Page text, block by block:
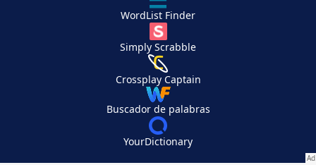
WordList Finder
Simply Scrabble
Crossplay Captain
Buscador de palabras
YourDictionary